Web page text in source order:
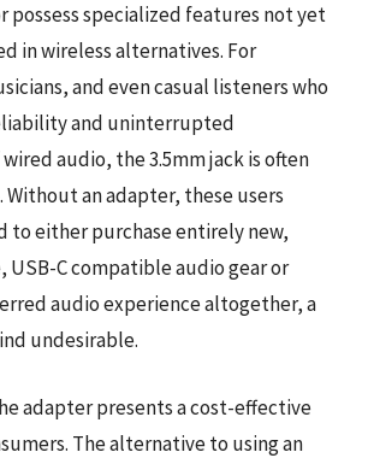
possess specialized features not yet
in wireless alternatives. For
and even casual listeners who
and uninterrupted
audio, the 3.5mm jack is often
an adapter, these users
to either purchase entirely new,
USB-C compatible audio gear or
audio experience altogether, a
undesirable.
adapter presents a cost-effective
The alternative to using an